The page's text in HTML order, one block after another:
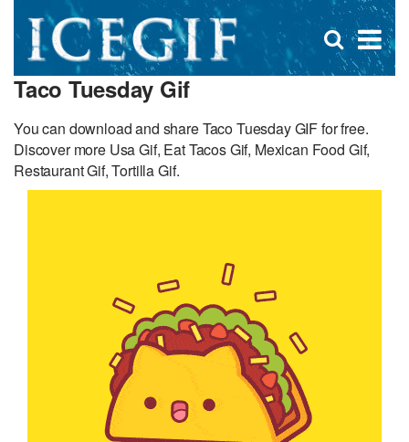
×
Open
search
Taco Tuesday Gif
You can download and share Taco Tuesday GIF for free.
Discover more Usa Gif, Eat Tacos Gif, Mexican Food Gif,
Restaurant Gif, Tortilla Gif.